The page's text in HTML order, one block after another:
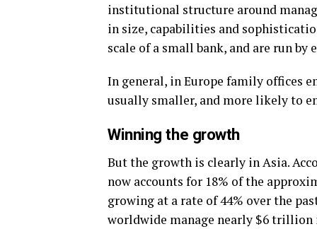
institutional structure around
in size, capabilities and
scale of a small bank, and are run
In general, in Europe family offices
usually smaller, and more likely to
Winning the growth
But the growth is clearly in Asia.
now accounts for 18% of the
growing at a rate of 44% over the
worldwide manage nearly $6 trillion